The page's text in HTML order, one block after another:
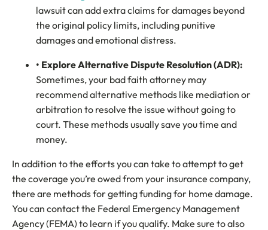
lawsuit can add extra claims for damages beyond
the original policy limits, including punitive
damages and emotional distress.
• Explore Alternative Dispute Resolution (ADR):
Sometimes, your bad faith attorney may
recommend alternative methods like mediation or
arbitration to resolve the issue without going to
court. These methods usually save you time and
money.
In addition to the efforts you can take to attempt to get
the coverage you’re owed from your insurance company,
there are methods for getting funding for home damage.
You can contact the Federal Emergency Management
Agency (FEMA) to learn if you qualify. Make sure to also